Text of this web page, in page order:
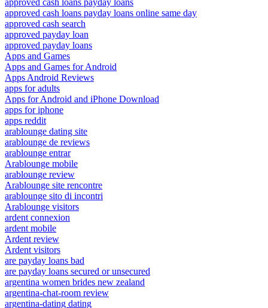
approved cash loans payday loans
approved cash loans payday loans online same day
approved cash search
approved payday loan
approved payday loans
Apps and Games
Apps and Games for Android
Apps Android Reviews
apps for adults
Apps for Android and iPhone Download
apps for iphone
apps reddit
arablounge dating site
arablounge de reviews
arablounge entrar
Arablounge mobile
arablounge review
Arablounge site rencontre
arablounge sito di incontri
Arablounge visitors
ardent connexion
ardent mobile
Ardent review
Ardent visitors
are payday loans bad
are payday loans secured or unsecured
argentina women brides new zealand
argentina-chat-room review
argentina-dating dating